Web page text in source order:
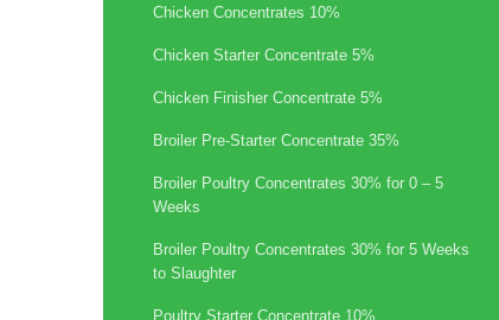
Chicken Concentrates 10%
Chicken Starter Concentrate 5%
Chicken Finisher Concentrate 5%
Broiler Pre-Starter Concentrate 35%
Broiler Poultry Concentrates 30% for 0 – 5
Weeks
Broiler Poultry Concentrates 30% for 5 Weeks
to Slaughter
Poultry Starter Concentrate 10%